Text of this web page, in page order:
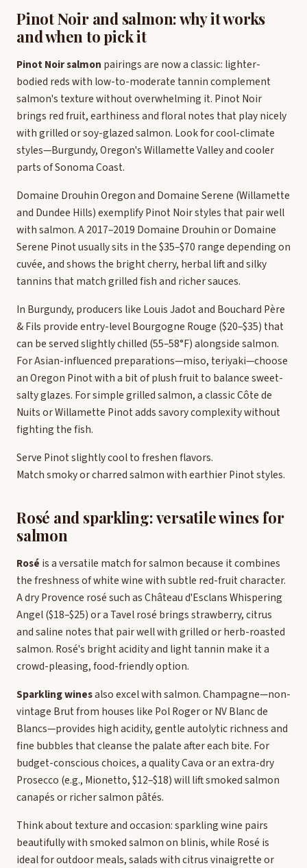
Pinot Noir and salmon: why it works
and when to pick it
Pinot Noir salmon pairings are now a classic: lighter-
bodied reds with low-to-moderate tannin complement
salmon's texture without overwhelming it. Pinot Noir
brings red fruit, earthiness and floral notes that play nicely
with grilled or soy-glazed salmon. Look for cool-climate
styles—Burgundy, Oregon's Willamette Valley and cooler
parts of Sonoma Coast.
Domaine Drouhin Oregon and Domaine Serene (Willamette
and Dundee Hills) exemplify Pinot Noir styles that pair well
with salmon. A 2017–2019 Domaine Drouhin or Domaine
Serene Pinot usually sits in the $35–$70 range depending on
cuvée, and shows the bright cherry, herbal lift and silky
tannins that match grilled fish and richer sauces.
In Burgundy, producers like Louis Jadot and Bouchard Père
& Fils provide entry-level Bourgogne Rouge ($20–$35) that
can be served slightly chilled (55–58°F) alongside salmon.
For Asian-influenced preparations—miso, teriyaki—choose
an Oregon Pinot with a bit of plush fruit to balance sweet-
salty glazes. For simple grilled salmon, a classic Côte de
Nuits or Willamette Pinot adds savory complexity without
fighting the fish.
Serve Pinot slightly cool to freshen flavors.
Match smoky or charred salmon with earthier Pinot styles.
Rosé and sparkling: versatile wines for
salmon
Rosé is a versatile match for salmon because it combines
the freshness of white wine with subtle red-fruit character.
A dry Provence rosé such as Château d'Esclans Whispering
Angel ($18–$25) or a Tavel rosé brings strawberry, citrus
and saline notes that pair well with grilled or herb-roasted
salmon. Rosé's bright acidity and light tannin make it a
crowd-pleasing, food-friendly option.
Sparkling winesalso excel with salmon. Champagne—non-
vintage Brut from houses like Pol Roger or NV Blanc de
Blancs—provides high acidity, gentle autolytic richness and
fine bubbles that cleanse the palate after each bite. For
budget-conscious choices, a quality Cava or an extra-dry
Prosecco (e.g., Mionetto, $12–$18) will lift smoked salmon
canapés or richer salmon pâtés.
Think about texture and occasion: sparkling wine pairs
beautifully with smoked salmon on blinis, while Rosé is
ideal for outdoor meals, salads with citrus vinaigrette or